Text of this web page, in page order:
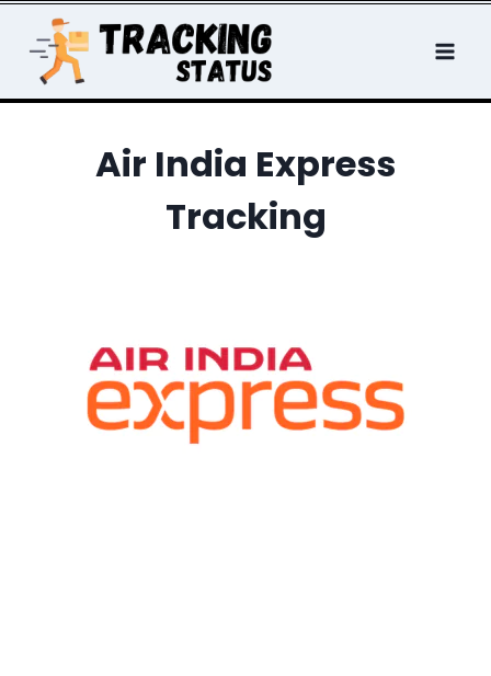
content
Air India Express
Tracking